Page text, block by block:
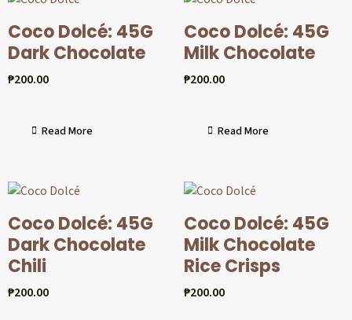
Coco Dolcé: 45G
Dark Chocolate
₱200.00
Read More
Coco Dolcé: 45G
Milk Chocolate
₱200.00
Read More
Coco Dolcé: 45G
Dark Chocolate
Chili
₱200.00
Coco Dolcé: 45G
Milk Chocolate
Rice Crisps
₱200.00